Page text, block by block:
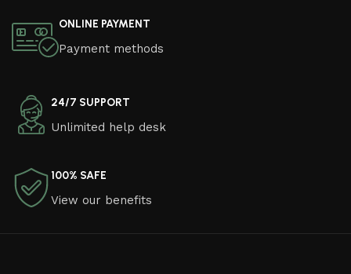
ONLINE PAYMENT
Payment methods
24/7 SUPPORT
Unlimited help desk
100% SAFE
View our benefits